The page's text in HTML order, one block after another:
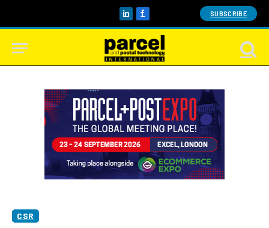
LinkedInFacebook SUBSCRIBE
CSR